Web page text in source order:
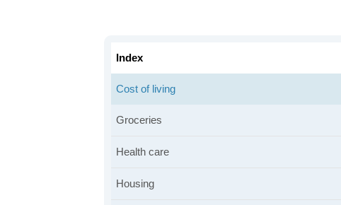
Index
Cost of living
Groceries
Health care
Housing